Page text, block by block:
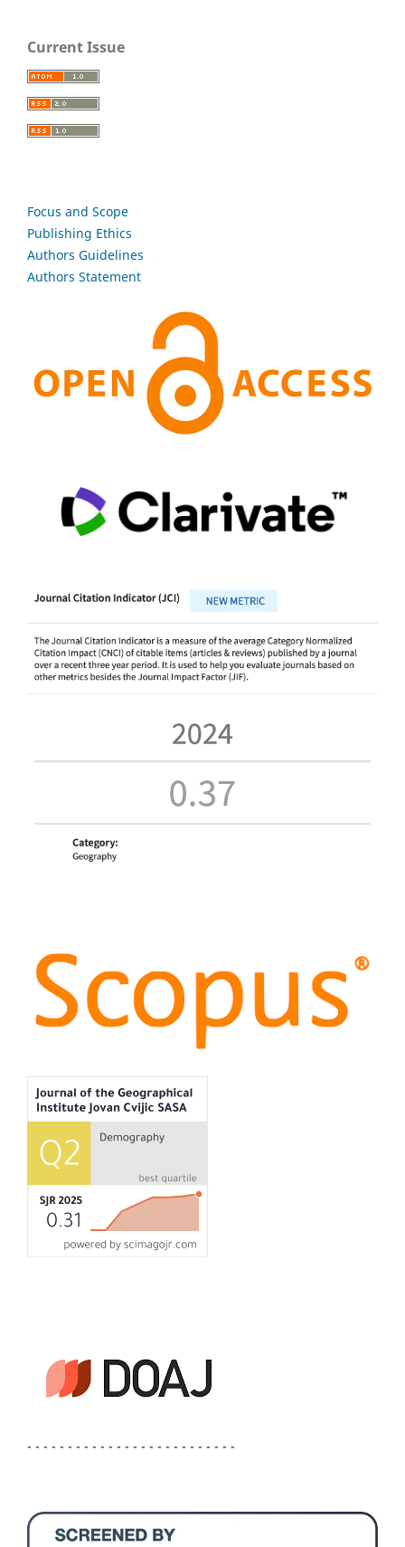
Current Issue
Focus and Scope
Publishing Ethics
Authors Guidelines
Authors Statement
- - - - - - - - - - - - - - - - - - - - - - - - - -